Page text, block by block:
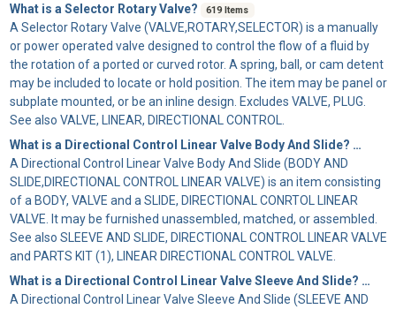
What is a Selector Rotary Valve?
619 Items
A Selector Rotary Valve (VALVE,ROTARY,SELECTOR) is a manually
or power operated valve designed to control the flow of a fluid by
the rotation of a ported or curved rotor. A spring, ball, or cam detent
may be included to locate or hold position. The item may be panel or
subplate mounted, or be an inline design. Excludes VALVE, PLUG.
See also VALVE, LINEAR, DIRECTIONAL CONTROL.
What is a Directional Control Linear Valve Body And Slide?73 Items
A Directional Control Linear Valve Body And Slide (BODY AND
SLIDE,DIRECTIONAL CONTROL LINEAR VALVE) is an item consisting
of a BODY, VALVE and a SLIDE, DIRECTIONAL CONRTOL LINEAR
VALVE. It may be furnished unassembled, matched, or assembled.
See also SLEEVE AND SLIDE, DIRECTIONAL CONTROL LINEAR VALVE
and PARTS KIT (1), LINEAR DIRECTIONAL CONTROL VALVE.
What is a Directional Control Linear Valve Sleeve And Slide?677
A Directional Control Linear Valve Sleeve And Slide (SLEEVE AND